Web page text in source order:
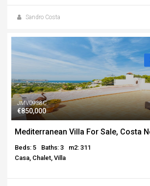
Sandro Costa
JMV0938C
€850,000
Beds: 5 Baths: 3
m2: 311
Casa, Chalet, Villa